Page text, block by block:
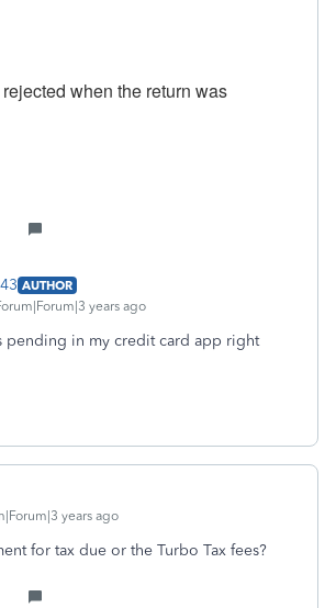
when the return was
AUTHOR
years ago
pending in my credit card app right
years ago
for tax due or the Turbo Tax fees?